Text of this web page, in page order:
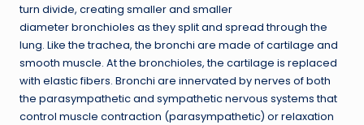
turn divide, creating smaller and smaller
diameter bronchioles as they split and spread through the
lung. Like the trachea, the bronchi are made of cartilage and
smooth muscle. At the bronchioles, the cartilage is replaced
with elastic fibers. Bronchi are innervated by nerves of both
the parasympathetic and sympathetic nervous systems that
control muscle contraction (parasympathetic) or relaxation